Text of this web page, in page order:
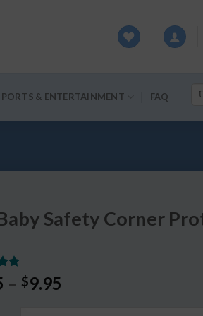
& ENTERTAINMENT FAQ
Safety Corner
– $9.95